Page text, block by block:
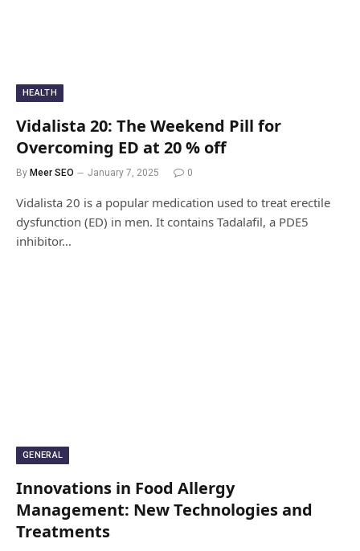
HEALTH
Vidalista 20: The Weekend Pill for
Overcoming ED at 20 % off
By Meer SEO January 7, 2025 0
Vidalista 20 is a popular medication used to treat erectile
dysfunction (ED) in men. It contains Tadalafil, a PDE5
inhibitor…
GENERAL
Innovations in Food Allergy
Management: New Technologies and
Treatments